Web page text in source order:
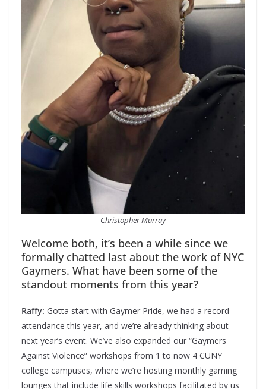
Christopher Murray
Welcome both, it’s been a while since we
formally chatted last about the work of NYC
Gaymers. What have been some of the
standout moments from this year?
Raffy: Gotta start with Gaymer Pride, we had a record
attendance this year, and we’re already thinking about
next year’s event. We’ve also expanded our “Gaymers
Against Violence” workshops from 1 to now 4 CUNY
college campuses, where we’re hosting monthly gaming
lounges that include life skills workshops facilitated by us